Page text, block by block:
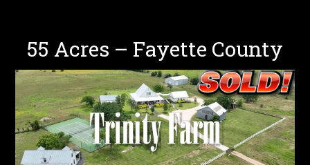
55 Acres – Fayette County